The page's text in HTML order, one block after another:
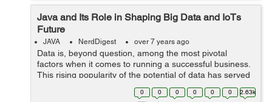
Java and Its Role in Shaping Big Data and IoTs
Future
JAVA NerdDigest over 7 years ago
Data is, beyond question, among the most pivotal
factors when it comes to running a successful business.
This rising popularity of the potential of data has served
as the gateway to the adoption of Big Data. While it
throws open the window to use...
0 0 0 0 0 0 2.63k